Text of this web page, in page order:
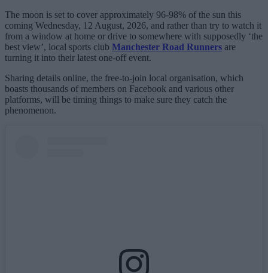
The moon is set to cover approximately 96-98% of the sun this
coming Wednesday, 12 August, 2026, and rather than try to watch it
from a window at home or drive to somewhere with supposedly ‘the
best view’, local sports club Manchester Road Runners are
turning it into their latest one-off event.
Sharing details online, the free-to-join local organisation, which
boasts thousands of members on Facebook and various other
platforms, will be timing things to make sure they catch the
phenomenon.